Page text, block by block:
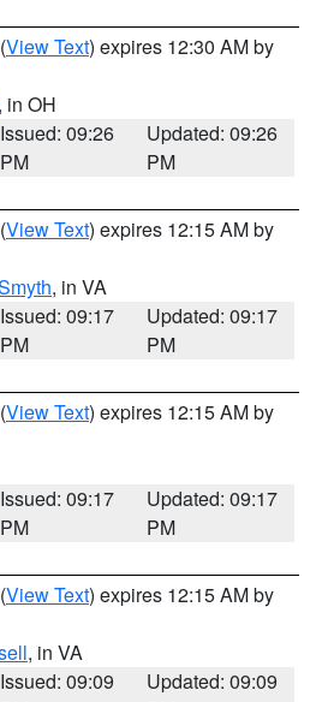
(View Text) expires 12:30 AM by
, in OH
Issued: 09:26
PM
Updated: 09:26
PM
(View Text) expires 12:15 AM by
, in VA
Issued: 09:17
PM
Updated: 09:17
PM
(View Text) expires 12:15 AM by
Issued: 09:17
PM
Updated: 09:17
PM
(View Text) expires 12:15 AM by
, in VA
Issued: 09:09
Updated: 09:09